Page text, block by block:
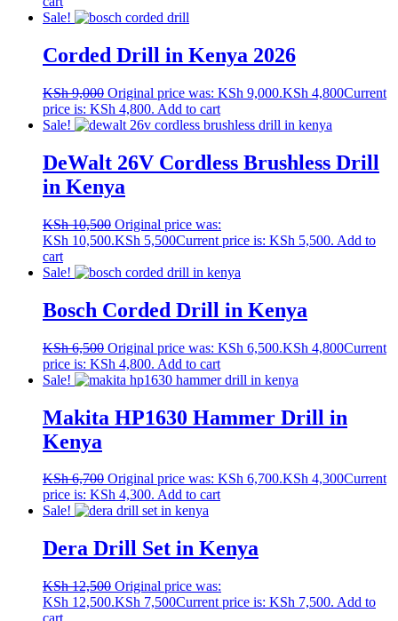
Sale!
Corded Drill in Kenya 2026
KSh9,000 Original price was: KSh 9,000.KSh 4,800Current
price is: KSh 4,800. Add to cart
Sale!
DeWalt 26V Cordless Brushless Drill
in Kenya
KSh10,500 Original price was:
KSh 10,500.KSh 5,500Current price is: KSh 5,500. Add to
cart
Sale!
Bosch Corded Drill in Kenya
KSh6,500 Original price was: KSh 6,500.KSh 4,800Current
price is: KSh 4,800. Add to cart
Sale!
Makita HP1630 Hammer Drill in
Kenya
KSh6,700 Original price was: KSh 6,700.KSh 4,300Current
price is: KSh 4,300. Add to cart
Sale!
Dera Drill Set in Kenya
KSh12,500 Original price was:
KSh 12,500.KSh 7,500Current price is: KSh 7,500. Add to